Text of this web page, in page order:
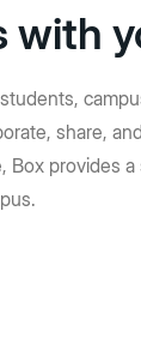
with
share,
provides